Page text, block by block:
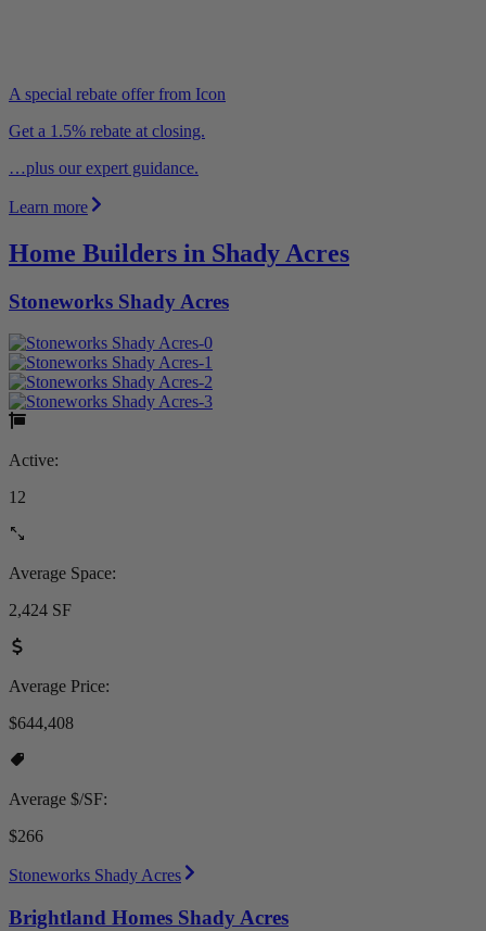
A special rebate offer from Icon
Get a 1.5% rebate at closing.
…plus our expert guidance.
Learn more
Home Builders in Shady Acres
Stoneworks Shady Acres
Active:
12
Average Space:
2,424 SF
Average Price:
$644,408
Average $/SF:
$266
Stoneworks Shady Acres
Brightland Homes Shady Acres